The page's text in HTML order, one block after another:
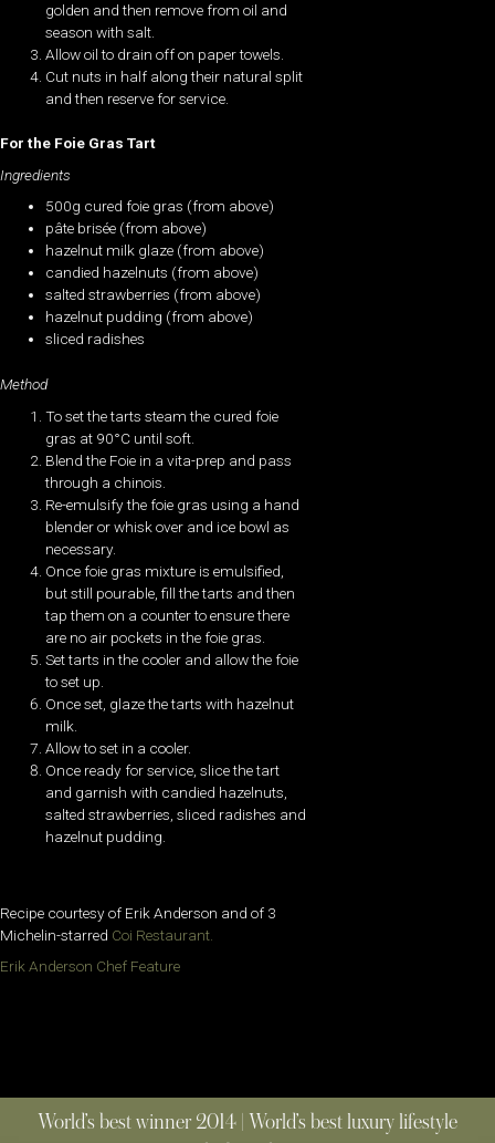
golden and then remove from oil and
season with salt.
Allow oil to drain off on paper towels.
Cut nuts in half along their natural split
and then reserve for service.
For the Foie Gras Tart
Ingredients
500g cured foie gras (from above)
pâte brisée (from above)
hazelnut milk glaze (from above)
candied hazelnuts (from above)
salted strawberries (from above)
hazelnut pudding (from above)
sliced radishes
Method
To set the tarts steam the cured foie
gras at 90°C until soft.
Blend the Foie in a vita-prep and pass
through a chinois.
Re-emulsify the foie gras using a hand
blender or whisk over and ice bowl as
necessary.
Once foie gras mixture is emulsified,
but still pourable, fill the tarts and then
tap them on a counter to ensure there
are no air pockets in the foie gras.
Set tarts in the cooler and allow the foie
to set up.
Once set, glaze the tarts with hazelnut
milk.
Allow to set in a cooler.
Once ready for service, slice the tart
and garnish with candied hazelnuts,
salted strawberries, sliced radishes and
hazelnut pudding.
Recipe courtesy of Erik Anderson and of 3
Michelin-starred Coi Restaurant.
Erik Anderson Chef Feature
World’s best winner 2014 | World’s best luxury lifestyle